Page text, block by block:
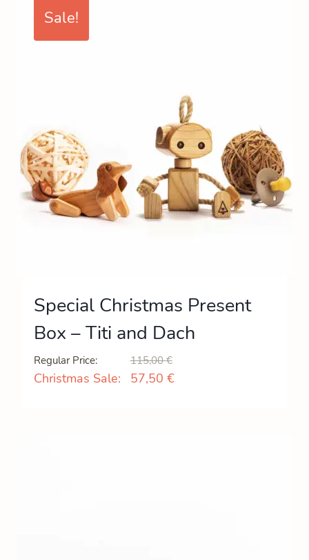
Sale!
Special Christmas Present
Box – Titi and Dach
Regular Price: 115,00€
Original
price
Christmas Sale: 57,50 €
Current
price